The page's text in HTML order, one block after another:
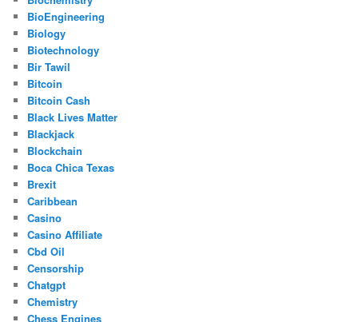
BioEngineering
Biology
Biotechnology
Bir Tawil
Bitcoin
Bitcoin Cash
Black Lives Matter
Blackjack
Blockchain
Boca Chica Texas
Brexit
Caribbean
Casino
Casino Affiliate
Cbd Oil
Censorship
Chatgpt
Chemistry
Chess Engines